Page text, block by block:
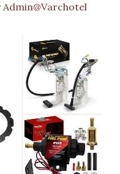
Admin@Varchotel